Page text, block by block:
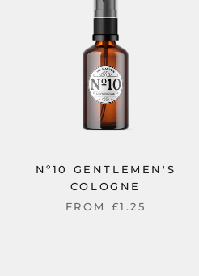
Nº10 GENTLEMEN'S
COLOGNE
FROM £1.25